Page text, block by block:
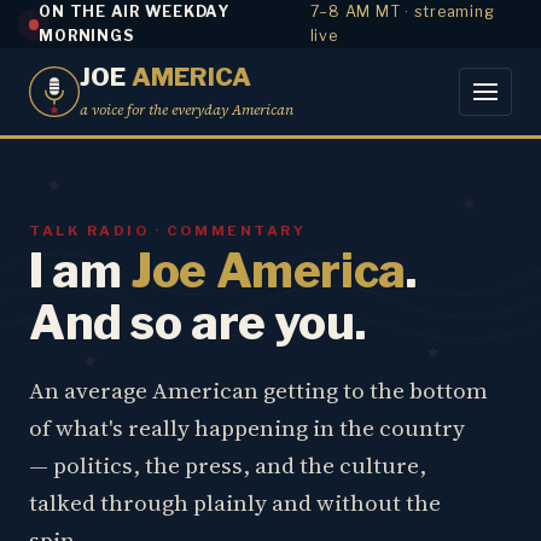
ON THE AIR WEEKDAY
MORNINGS
7–8 AM MT · streaming
live
JOE AMERICA
a voice for the everyday American
TALK RADIO · COMMENTARY
I amJoe America.
And so are you.
An average American getting to the bottom
of what's really happening in the country
— politics, the press, and the culture,
talked through plainly and without the